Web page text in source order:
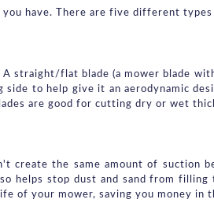
have. There are five different
straight/flat blade (a mower blade
to help give it an aerodynamic
are good for cutting dry or wet
create the same amount of
helps stop dust and sand from
of your mower, saving you money in